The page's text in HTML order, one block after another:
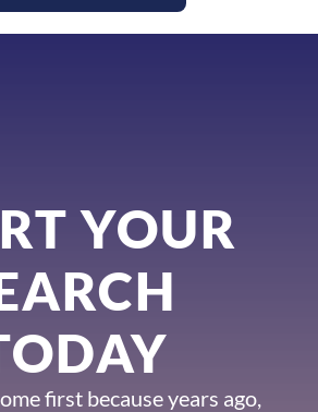
YOUR
first because years ago,